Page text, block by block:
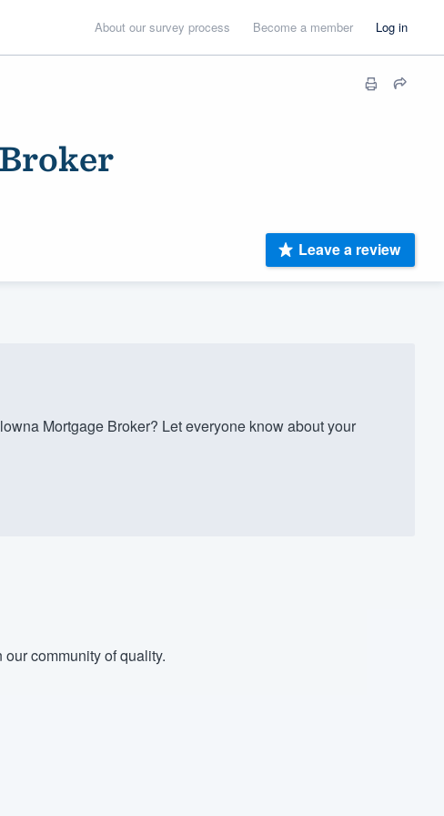
About our survey process Become a member Log in
Leave a review
Mortgage Broker? Let everyone know about your
community of quality.